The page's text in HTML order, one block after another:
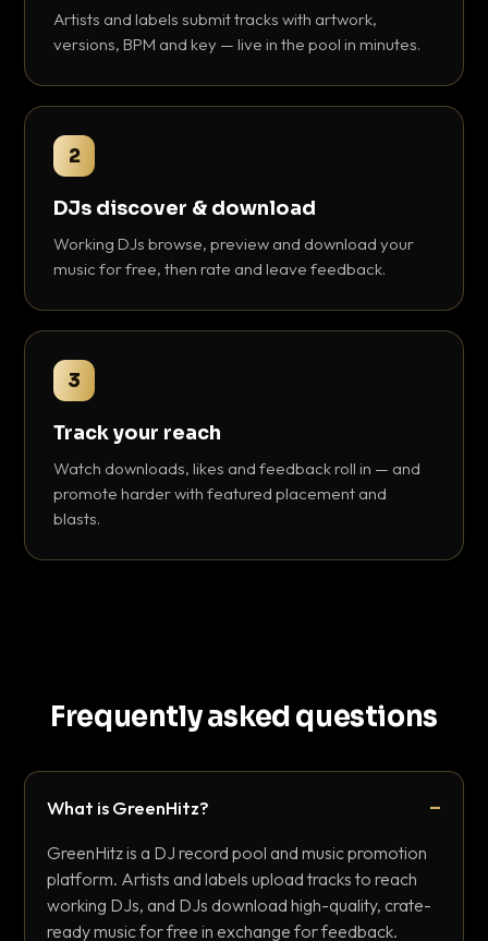
Artists and labels submit tracks with artwork,
versions, BPM and key — live in the pool in minutes.
2
DJs discover & download
Working DJs browse, preview and download your
music for free, then rate and leave feedback.
3
Track your reach
Watch downloads, likes and feedback roll in — and
promote harder with featured placement and
blasts.
Frequently asked questions
What is GreenHitz?
GreenHitz is a DJ record pool and music promotion
platform. Artists and labels upload tracks to reach
working DJs, and DJs download high-quality, crate-
ready music for free in exchange for feedback.